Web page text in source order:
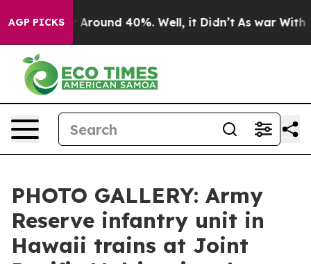
AGP PICKS
a Floor Around 40%. Well, it Didn’t As war With
PHOTO GALLERY: Army
Reserve infantry unit in
Hawaii trains at Joint